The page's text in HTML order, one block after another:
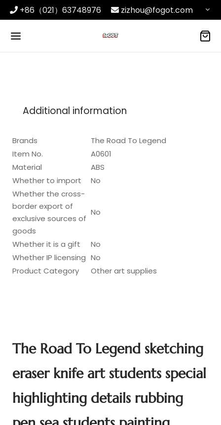
+86（021）63748976 zizhou@fogot.com
Additional information
Brands
The Road To Legend
Item No.
A0601
Material
ABS
Whether to import
No
Whether the cross-
border export of
exclusive sources of
goods
No
Whether it is a gift
No
Whether IP licensing No
Product Category
Other art supplies
The Road To Legend sketching
eraser knife art students special
highlighting details rubbing